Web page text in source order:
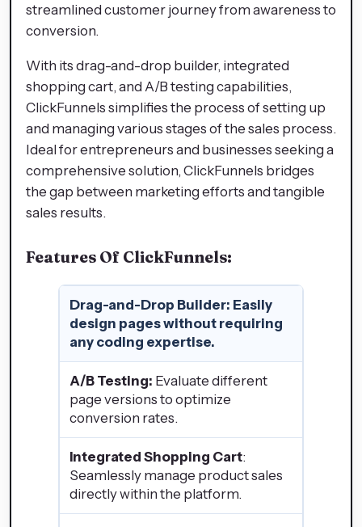
streamlined customer journey from awareness to
conversion.
With its drag-and-drop builder, integrated
shopping cart, and A/B testing capabilities,
ClickFunnels simplifies the process of setting up
and managing various stages of the sales process.
Ideal for entrepreneurs and businesses seeking a
comprehensive solution, ClickFunnels bridges
the gap between marketing efforts and tangible
sales results.
Features Of ClickFunnels:
Drag-and-Drop Builder: Easily
design pages without requiring
any coding expertise.
A/B Testing: Evaluate different
page versions to optimize
conversion rates.
Integrated Shopping Cart:
Seamlessly manage product sales
directly within the platform.